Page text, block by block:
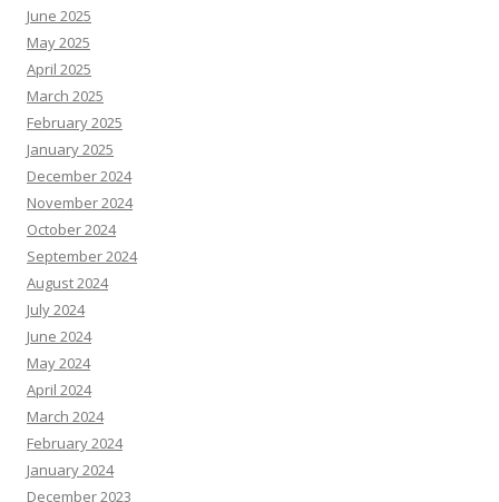
June 2025
May 2025
April 2025
March 2025
February 2025
January 2025
December 2024
November 2024
October 2024
September 2024
August 2024
July 2024
June 2024
May 2024
April 2024
March 2024
February 2024
January 2024
December 2023